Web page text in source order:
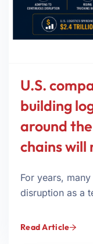
U.S.
building
around
chains will
For years,
disruption as a
Read Article